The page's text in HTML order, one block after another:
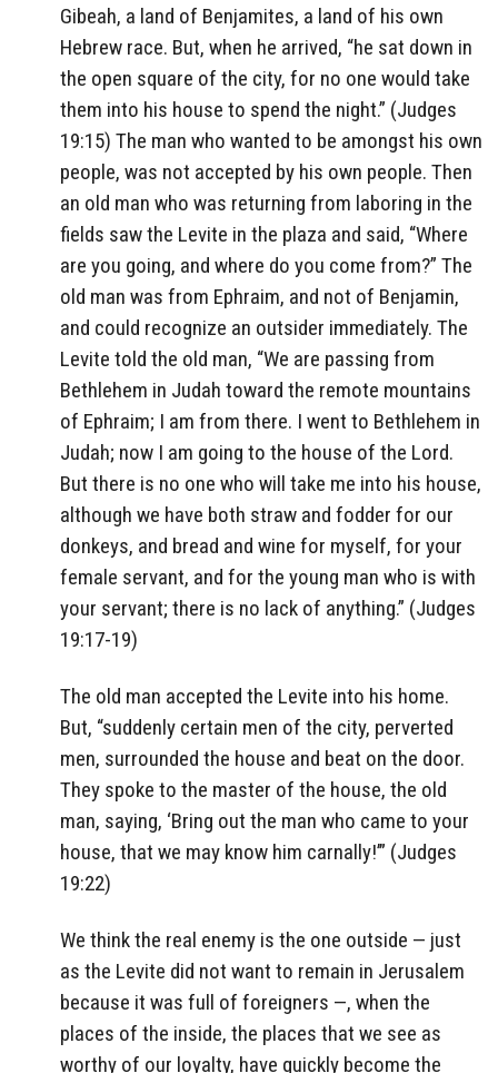
Gibeah, a land of Benjamites, a land of his own
Hebrew race. But, when he arrived, “he sat down in
the open square of the city, for no one would take
them into his house to spend the night.” (Judges
19:15) The man who wanted to be amongst his own
people, was not accepted by his own people. Then
an old man who was returning from laboring in the
fields saw the Levite in the plaza and said, “Where
are you going, and where do you come from?” The
old man was from Ephraim, and not of Benjamin,
and could recognize an outsider immediately. The
Levite told the old man, “We are passing from
Bethlehem in Judah toward the remote mountains
of Ephraim; I am from there. I went to Bethlehem in
Judah; now I am going to the house of the Lord.
But there is no one who will take me into his house,
although we have both straw and fodder for our
donkeys, and bread and wine for myself, for your
female servant, and for the young man who is with
your servant; there is no lack of anything.” (Judges
19:17-19)
The old man accepted the Levite into his home.
But, “suddenly certain men of the city, perverted
men, surrounded the house and beat on the door.
They spoke to the master of the house, the old
man, saying, ‘Bring out the man who came to your
house, that we may know him carnally!’” (Judges
19:22)
We think the real enemy is the one outside — just
as the Levite did not want to remain in Jerusalem
because it was full of foreigners —, when the
places of the inside, the places that we see as
worthy of our loyalty, have quickly become the